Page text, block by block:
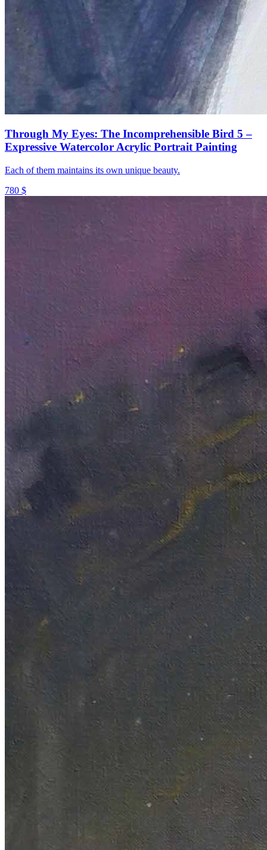
Through My Eyes: The Incomprehensible Bird 5 –
Expressive Watercolor Acrylic Portrait Painting
Each of them maintains its own unique beauty.
780 $